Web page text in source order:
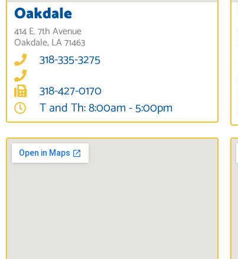
Oakdale
414 E. 7th Avenue
Oakdale, LA 71463
318-335-3275
318-427-0170
T and Th: 8:00am - 5:00pm